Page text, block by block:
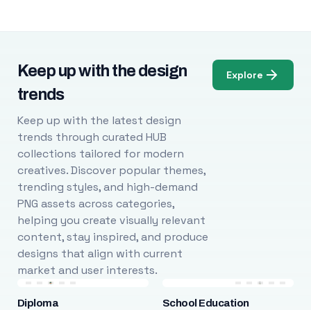
Keep up with the design
trends
Keep up with the latest design
trends through curated HUB
collections tailored for modern
creatives. Discover popular themes,
trending styles, and high-demand
PNG assets across categories,
helping you create visually relevant
content, stay inspired, and produce
designs that align with current
market and user interests.
Explore
Diploma School Education